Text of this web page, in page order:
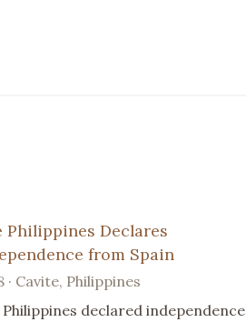
Philippines Declares
from Spain
· Cavite, Philippines
Philippines declared independence